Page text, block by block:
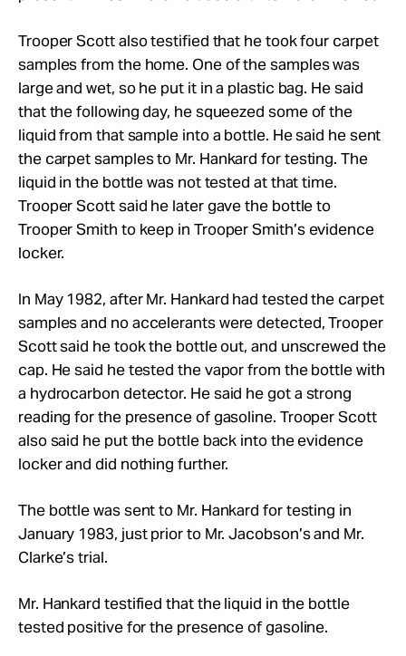
Trooper Scott also testified that he took four carpet
samples from the home. One of the samples was
large and wet, so he put it in a plastic bag. He said
that the following day, he squeezed some of the
liquid from that sample into a bottle. He said he sent
the carpet samples to Mr. Hankard for testing. The
liquid in the bottle was not tested at that time.
Trooper Scott said he later gave the bottle to
Trooper Smith to keep in Trooper Smith’s evidence
locker.
In May 1982, after Mr. Hankard had tested the carpet
samples and no accelerants were detected, Trooper
Scott said he took the bottle out, and unscrewed the
cap. He said he tested the vapor from the bottle with
a hydrocarbon detector. He said he got a strong
reading for the presence of gasoline. Trooper Scott
also said he put the bottle back into the evidence
locker and did nothing further.
The bottle was sent to Mr. Hankard for testing in
January 1983, just prior to Mr. Jacobson’s and Mr.
Clarke’s trial.
Mr. Hankard testified that the liquid in the bottle
tested positive for the presence of gasoline.